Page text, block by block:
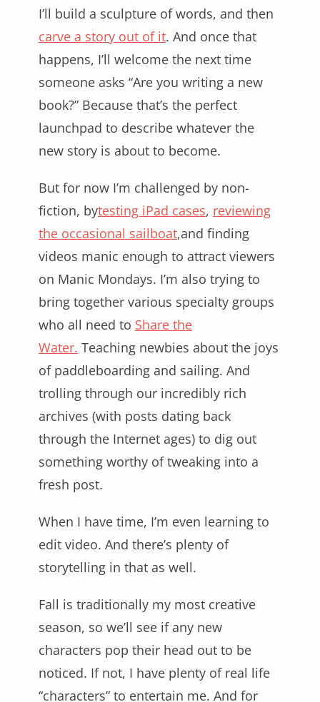
I’ll build a sculpture of words, and then
carve a story out of it. And once that
happens, I’ll welcome the next time
someone asks “Are you writing a new
book?” Because that’s the perfect
launchpad to describe whatever the
new story is about to become.
But for now I’m challenged by non-
fiction, bytesting iPad cases, reviewing
the occasional sailboat,and finding
videos manic enough to attract viewers
on Manic Mondays. I’m also trying to
bring together various specialty groups
who all need to Share the
Water. Teaching newbies about the joys
of paddleboarding and sailing. And
trolling through our incredibly rich
archives (with posts dating back
through the Internet ages) to dig out
something worthy of tweaking into a
fresh post.
When I have time, I’m even learning to
edit video. And there’s plenty of
storytelling in that as well.
Fall is traditionally my most creative
season, so we’ll see if any new
characters pop their head out to be
noticed. If not, I have plenty of real life
“characters” to entertain me. And for